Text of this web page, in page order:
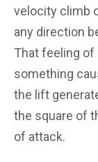
velocity climb
any direction
That feeling of
something
the lift
the square of
of attack.